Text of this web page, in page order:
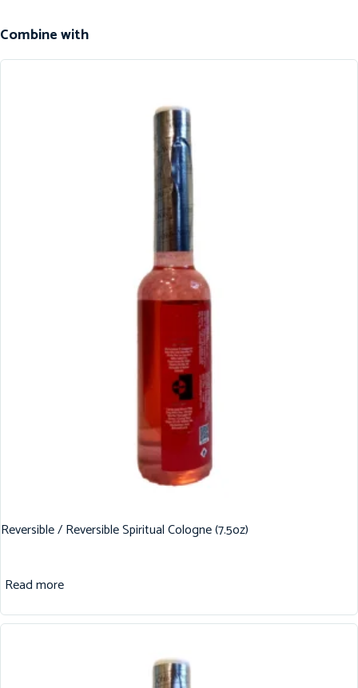
Combine with
Reversible / Reversible Spiritual Cologne (7.5oz)
Read more